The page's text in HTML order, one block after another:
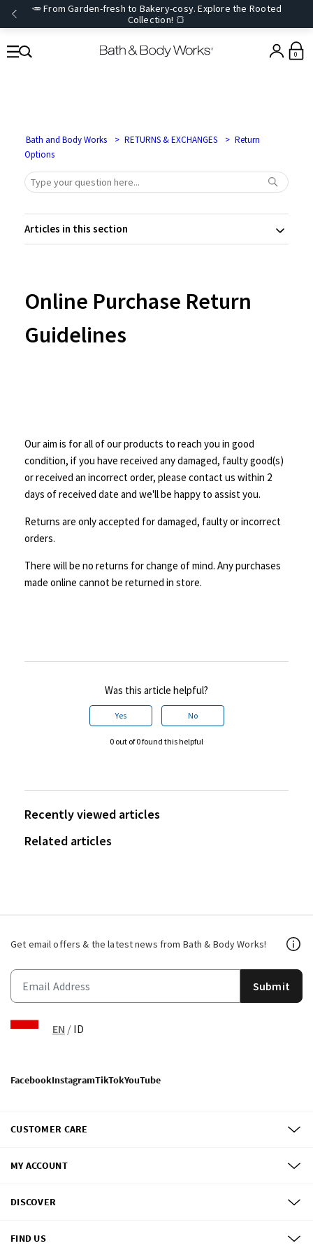
🥕 From Garden-fresh to Bakery-cosy. Explore the Rooted
Collection! 🍞
0
Bath and Body Works RETURNS & EXCHANGES
Return
Options
Articles in this section
Online Purchase Return
Guidelines
Our aim is for all of our products to reach you in good
condition, if you have received any damaged, faulty good(s)
or received an incorrect order, please contact us within 2
days of received date and we'll be happy to assist you.
Returns are only accepted for damaged, faulty or incorrect
orders.
There will be no returns for change of mind. Any purchases
made online cannot be returned in store.
Was this article helpful?
Yes No
0 out of 0 found this helpful
Recently viewed articles
Related articles
Get email offers & the latest news from Bath & Body Works!
Submit
EN / ID
FacebookInstagramTikTokYouTube
CUSTOMER CARE
MY ACCOUNT
DISCOVER
FIND US